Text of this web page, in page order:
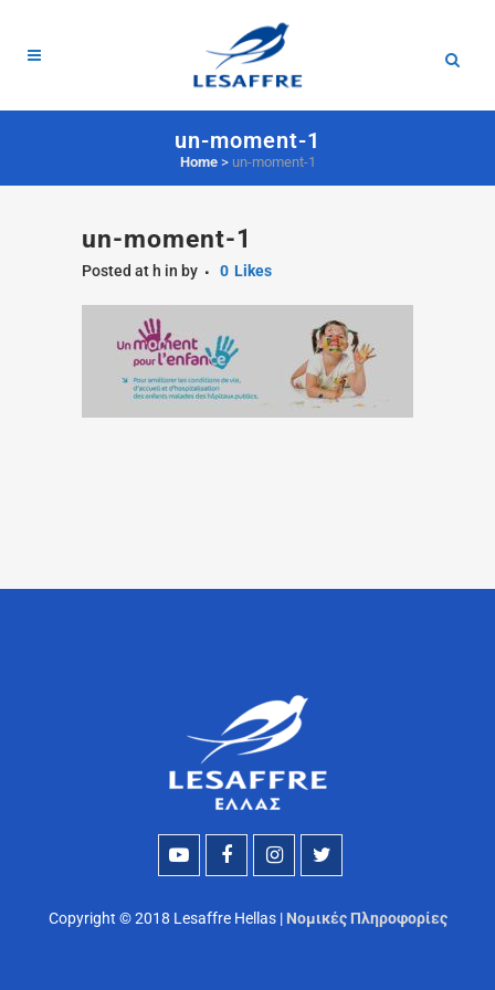
un-moment-1
Home> un-moment-1
un-moment-1
Posted at h in by 0 Likes
Copyright © 2018 Lesaffre Hellas | Νομικές Πληροφορίες